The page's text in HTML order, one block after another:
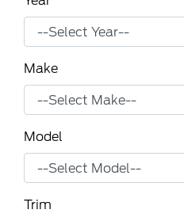
Make
Model
Trim